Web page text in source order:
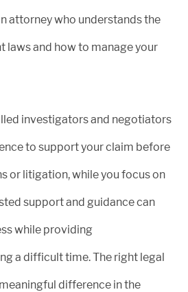
attorney who understands the
laws and how to manage your
investigators and negotiators
to support your claim before
or litigation, while you focus on
support and guidance can
while providing
a difficult time. The right legal
difference in the